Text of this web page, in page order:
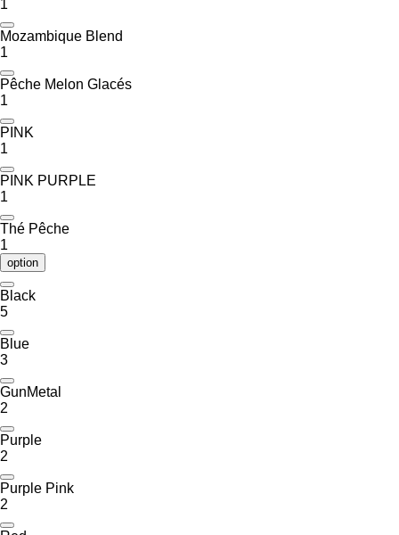
1
Mozambique Blend
1
Pêche Melon Glacés
1
PINK
1
PINK PURPLE
1
Thé Pêche
1
option
Black
5
Blue
3
GunMetal
2
Purple
2
Purple Pink
2